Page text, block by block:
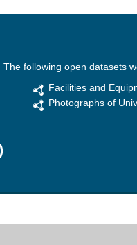
The following open datasets
Facilities and
Photographs of